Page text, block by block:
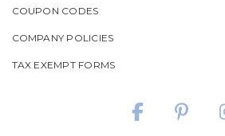
COUPON CODES
COMPANY POLICIES
TAX EXEMPT FORMS